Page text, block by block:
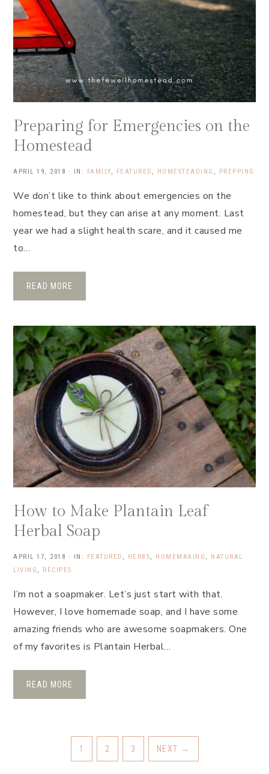
Preparing for Emergencies on the
Homestead
APRIL 19, 2018 · IN: FAMILY FEATURED HOMESTEADING PREPPING
We don’t like to think about emergencies on the
homestead, but they can arise at any moment. Last
year we had a slight health scare, and it caused me
to…
READ MORE
How to Make Plantain Leaf
Herbal Soap
APRIL 17, 2018 · IN: FEATURED , HERBS, HOMEMAKING , NATURAL
LIVING , RECIPES
I’m not a soapmaker. Let’s just start with that.
However, I love homemade soap, and I have some
amazing friends who are awesome soapmakers. One
of my favorites is Plantain Herbal…
READ MORE
1 2 3 NEXT →